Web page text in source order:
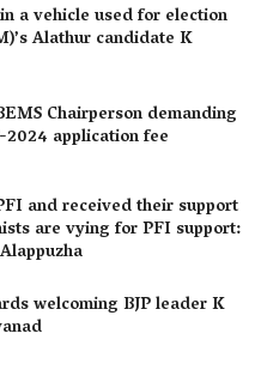
a vehicle used for election
Alathur candidate K
Chairperson demanding
application fee
and received their support
are vying for PFI support:
welcoming BJP leader K